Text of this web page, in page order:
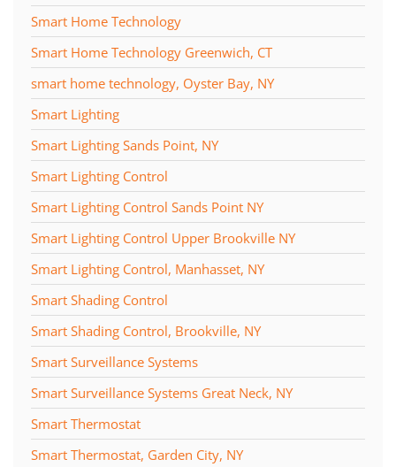
Smart Home Technology
Smart Home Technology Greenwich, CT
smart home technology, Oyster Bay, NY
Smart Lighting
Smart Lighting Sands Point, NY
Smart Lighting Control
Smart Lighting Control Sands Point NY
Smart Lighting Control Upper Brookville NY
Smart Lighting Control, Manhasset, NY
Smart Shading Control
Smart Shading Control, Brookville, NY
Smart Surveillance Systems
Smart Surveillance Systems Great Neck, NY
Smart Thermostat
Smart Thermostat, Garden City, NY